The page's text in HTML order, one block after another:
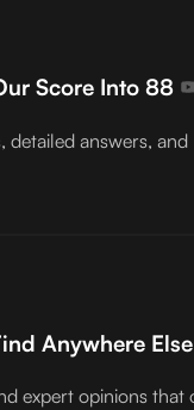
Score Into 88
answers,
Anywhere Else
expert opinions